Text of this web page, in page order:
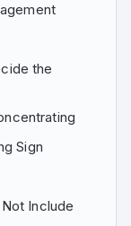
the
Sign
Include